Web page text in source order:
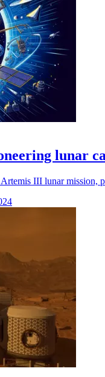
lunar
III lunar mission,